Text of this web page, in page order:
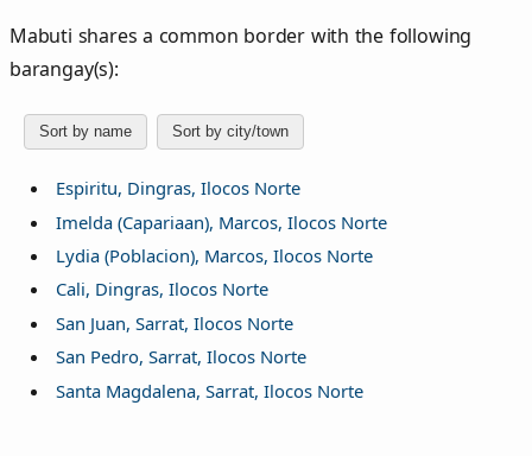
Mabuti shares a common border with the following
barangay(s):
Sort by name Sort by city/town
Espiritu, Dingras, Ilocos Norte
Imelda (Capariaan), Marcos, Ilocos Norte
Lydia (Poblacion), Marcos, Ilocos Norte
Cali, Dingras, Ilocos Norte
San Juan, Sarrat, Ilocos Norte
San Pedro, Sarrat, Ilocos Norte
Santa Magdalena, Sarrat, Ilocos Norte